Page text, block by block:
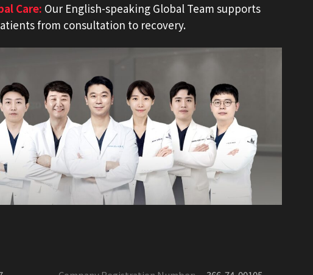
Care: Our English-speaking Global Team supports
from consultation to recovery.